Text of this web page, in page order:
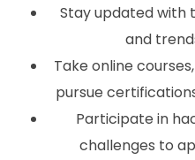
Stay updated with
and
Take online
pursue
Participate in
challenges to